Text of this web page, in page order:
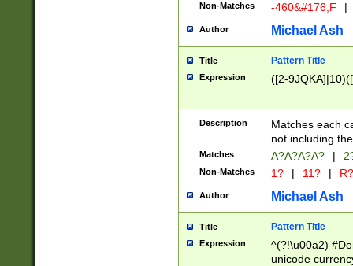
Non-Matches -460&#176;F |
Author Michael Ash
Title Pattern Title
Expression ([2-
Description
Matches each
not including
Matches A?A?A?A? |
Non-Matches 1? | 11? | R?
Author Michael Ash
Title Pattern Title
Expression
^(?!\u00a2)
unicode